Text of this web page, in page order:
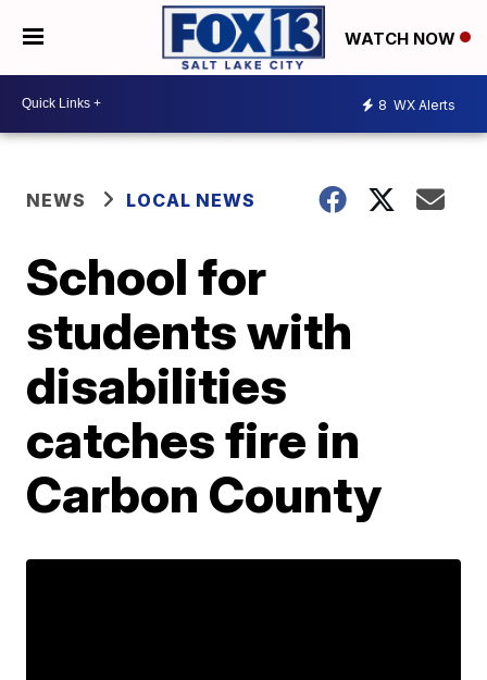
WATCH NOW
8 WX Alerts
NEWS LOCAL NEWS
School for
students with
disabilities
catches fire in
Carbon County